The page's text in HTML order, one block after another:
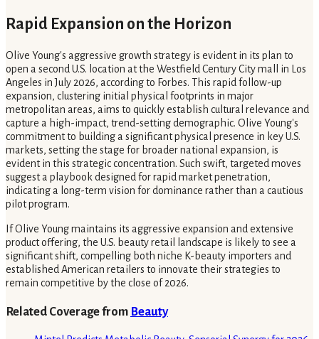
Rapid Expansion on the Horizon
Olive Young's aggressive growth strategy is evident in its plan to
open a second U.S. location at the Westfield Century City mall in Los
Angeles in July 2026, according to Forbes. This rapid follow-up
expansion, clustering initial physical footprints in major
metropolitan areas, aims to quickly establish cultural relevance and
capture a high-impact, trend-setting demographic. Olive Young's
commitment to building a significant physical presence in key U.S.
markets, setting the stage for broader national expansion, is
evident in this strategic concentration. Such swift, targeted moves
suggest a playbook designed for rapid market penetration,
indicating a long-term vision for dominance rather than a cautious
pilot program.
If Olive Young maintains its aggressive expansion and extensive
product offering, the U.S. beauty retail landscape is likely to see a
significant shift, compelling both niche K-beauty importers and
established American retailers to innovate their strategies to
remain competitive by the close of 2026.
Related Coverage from Beauty